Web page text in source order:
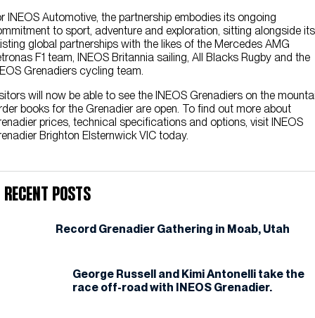
INEOS Automotive, the partnership embodies its ongoing
to sport, adventure and exploration, sitting alongside its
global partnerships with the likes of the Mercedes AMG
F1 team, INEOS Britannia sailing, All Blacks Rugby and the
Grenadiers cycling team.
will now be able to see the INEOS Grenadiers on the
books for the Grenadier are open. To find out more about
prices, technical specifications and options, visit INEOS
Brighton Elsternwick VIC today.
Recent Posts
Record Grenadier Gathering in Moab, Utah
George Russell and Kimi Antonelli take the
race off-road with INEOS Grenadier.